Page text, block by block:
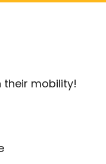
their mobility!